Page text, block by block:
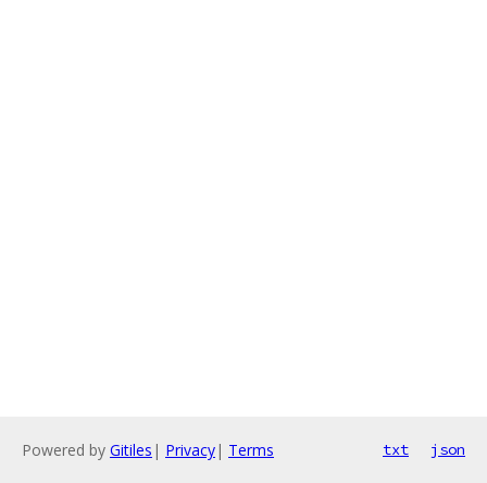
Powered by Gitiles | Privacy| Terms txt json